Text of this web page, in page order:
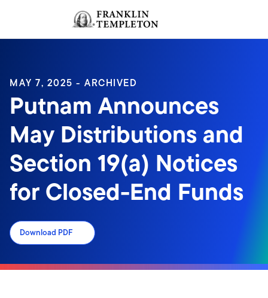
Header menu toggle
MAY 7, 2025 - ARCHIVED
Putnam Announces
May Distributions and
Section 19(a) Notices
for Closed-End Funds
Download PDF